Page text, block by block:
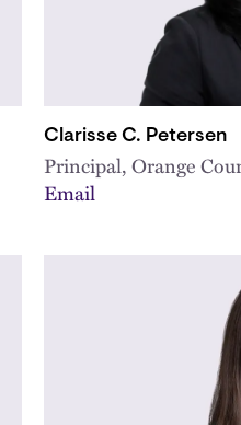
Clarisse C. Petersen
Principal, Orange
Email